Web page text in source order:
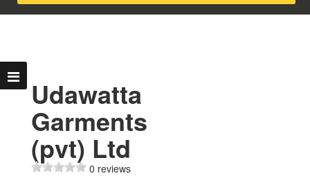
Udawatta
Garments
(pvt) Ltd
0 reviews